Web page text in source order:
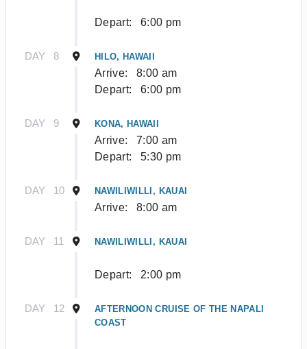
Depart: 6:00 pm
DAY 8 HILO, HAWAII
Arrive:
8:00 am
Depart:
6:00 pm
DAY 9 KONA, HAWAII
Arrive:
7:00 am
Depart:
5:30 pm
DAY 10 NAWILIWILLI, KAUAI
Arrive: 8:00 am
DAY 11 NAWILIWILLI, KAUAI
Depart: 2:00 pm
DAY 12
AFTERNOON CRUISE OF THE NAPALI
COAST